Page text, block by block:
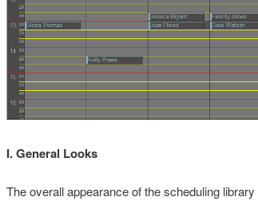
I. General Looks
The overall appearance of the scheduling